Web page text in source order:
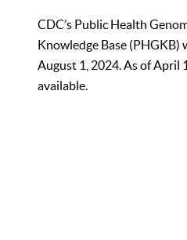
CDC’s Public Health
Knowledge Base
August 1, 2024. As of April
available.